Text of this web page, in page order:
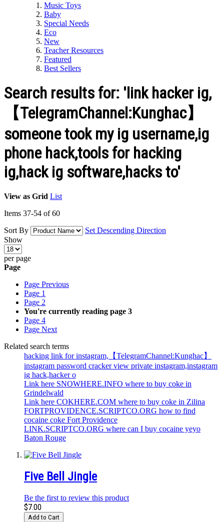
Music Toys
Baby
Special Needs
Eco
New
Teacher Resources
Featured
Best Sellers
Search results for: 'link hacker ig,
【TelegramChannel:Kunghac】
someone took my ig username,ig
phone hack,tools for hacking
ig,hack ig software,hacks to'
View as Grid List
Items 37-54 of60
Sort By
Set Descending Direction
Show
per page
Page
Page Previous
Page 1
Page 2
You're currently reading page 3
Page 4
Page Next
Related search terms
hacking link for instagram,【TelegramChannel:Kunghac】
instagram password cracker view private instagram,instagram
ig hack,hacker o
Link here SNOWHERE.INFO where to buy coke in
Grindelwald
Link here COKHERE.COM where to buy coke in Zilina
FORTPROVIDENCE.SCRIPTCO.ORG how to find
cocaine coke Fort Providence
LINK.SCRIPTCO.ORG where can I buy cocaine yeyo
Baton Rouge
Five Bell Jingle
Be the first to review this product
$7.00
Add to Cart